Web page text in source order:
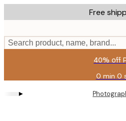
to
content.
Free
Search product, name, brand...
40% off
0 min 0
until:
▸